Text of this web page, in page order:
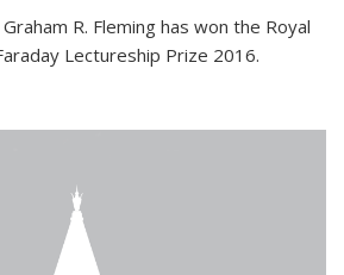
R. Fleming has won the Royal
Lectureship Prize 2016.